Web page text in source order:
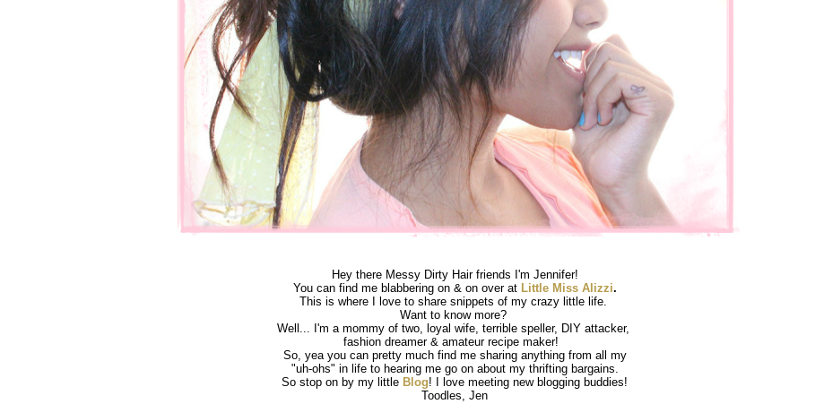
Hey there Messy Dirty Hair friends I'm Jennifer!
You can find me blabbering on & on over at Little Miss Alizzi.
This is where I love to share snippets of my crazy little life.
Want to know more?
Well... I'm a mommy of two, loyal wife, terrible speller, DIY attacker,
fashion dreamer & amateur recipe maker!
So, yea you can pretty much find me sharing anything from all my
"uh-ohs" in life to hearing me go on about my thrifting bargains.
So stop on by my little Blog! I love meeting new blogging buddies!
Toodles, Jen